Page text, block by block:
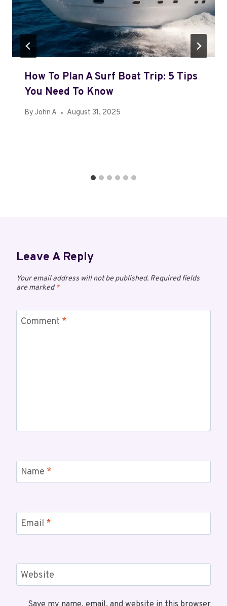
How To Plan A Surf Boat Trip: 5 Tips
You Need To Know
By John A August 31, 2025
Leave A Reply
Your email address will not be published. Required fields
are marked*
Comment *
Name *
Email *
Website